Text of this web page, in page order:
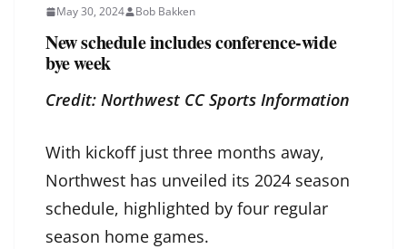
May 30, 2024 Bob Bakken
New schedule includes conference-wide
bye week
Credit: Northwest CC Sports Information
With kickoff just three months away,
Northwest has unveiled its 2024 season
schedule, highlighted by four regular
season home games.